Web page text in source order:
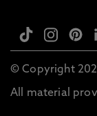
© Copyright
All material